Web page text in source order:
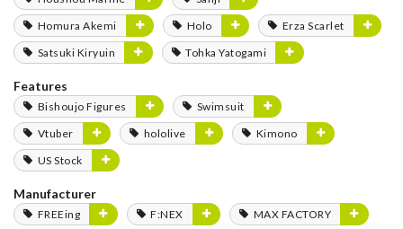
Homura Akemi
Holo
Erza Scarlet
Satsuki Kiryuin
Tohka Yatogami
Features
Bishoujo Figures
Swimsuit
Vtuber
hololive
Kimono
US Stock
Manufacturer
FREEing F:NEX
MAX FACTORY